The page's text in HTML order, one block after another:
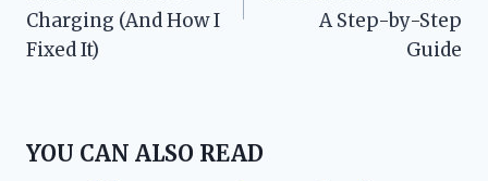
Charging (And How I
Fixed It)
A Step-by-Step
Guide
YOU CAN ALSO READ